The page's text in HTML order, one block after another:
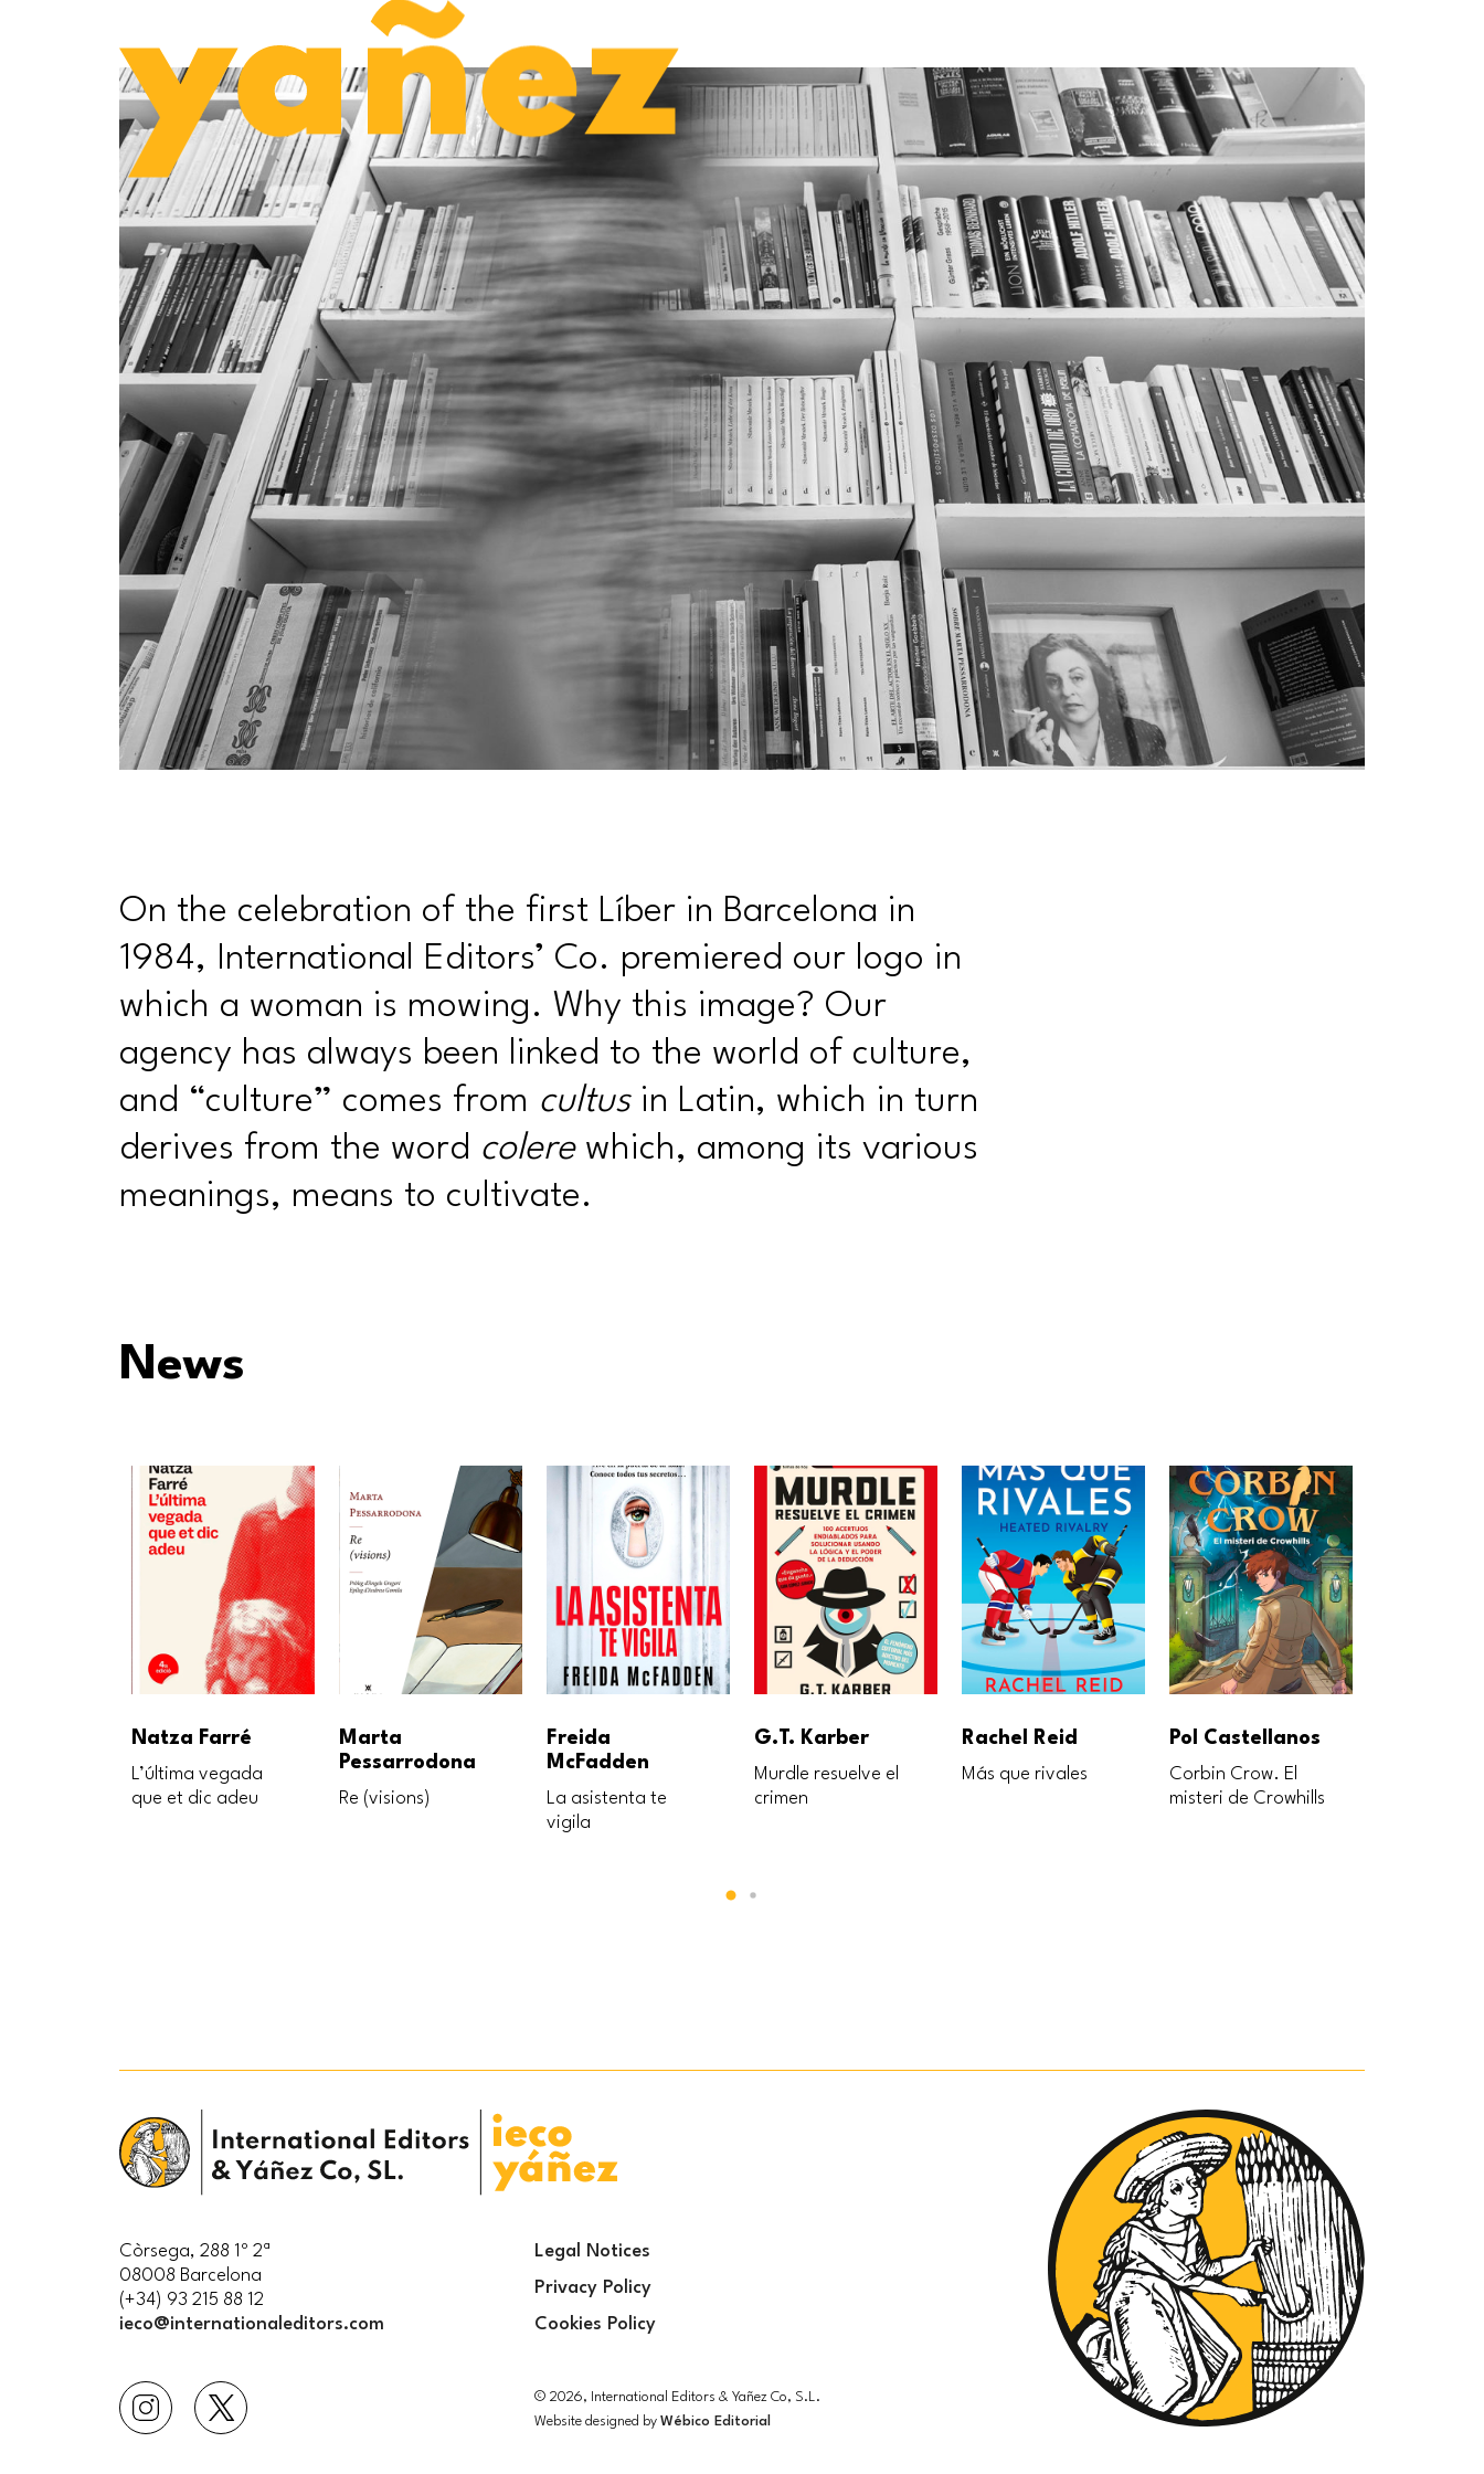
On the celebration of the first Líber in Barcelona in
1984, International Editors’ Co. premiered our logo in
which a woman is mowing. Why this image? Our
agency has always been linked to the world of culture,
and “culture” comes from cultusin Latin, which in turn
derives from the word colerewhich, among its various
meanings, means to cultivate.
News
Natza Farré
L’última vegada
que et dic adeu
Marta
Pessarrodona
Re (visions)
Freida
McFadden
La asistenta te
vigila
G.T. Karber
Murdle resuelve el
crimen
Rachel Reid
Más que rivales
Pol Castellanos
Corbin Crow. El
misteri de Crowhills
Còrsega, 288 1º 2ª
08008 Barcelona
(+34) 93 215 88 12
ieco@internationaleditors.com
Legal Notices
Privacy Policy
Cookies Policy
© 2026, International Editors & Yañez Co, S.L.
Website designed by Wébico Editorial